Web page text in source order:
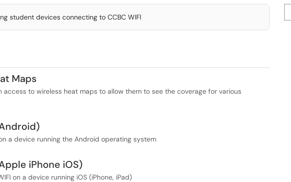
student devices connecting to CCBC WIFI
Maps
access to wireless heat maps to allow them to see the coverage for various
a device running the Android operating system
iPhone iOS)
on a device running iOS (iPhone, iPad)